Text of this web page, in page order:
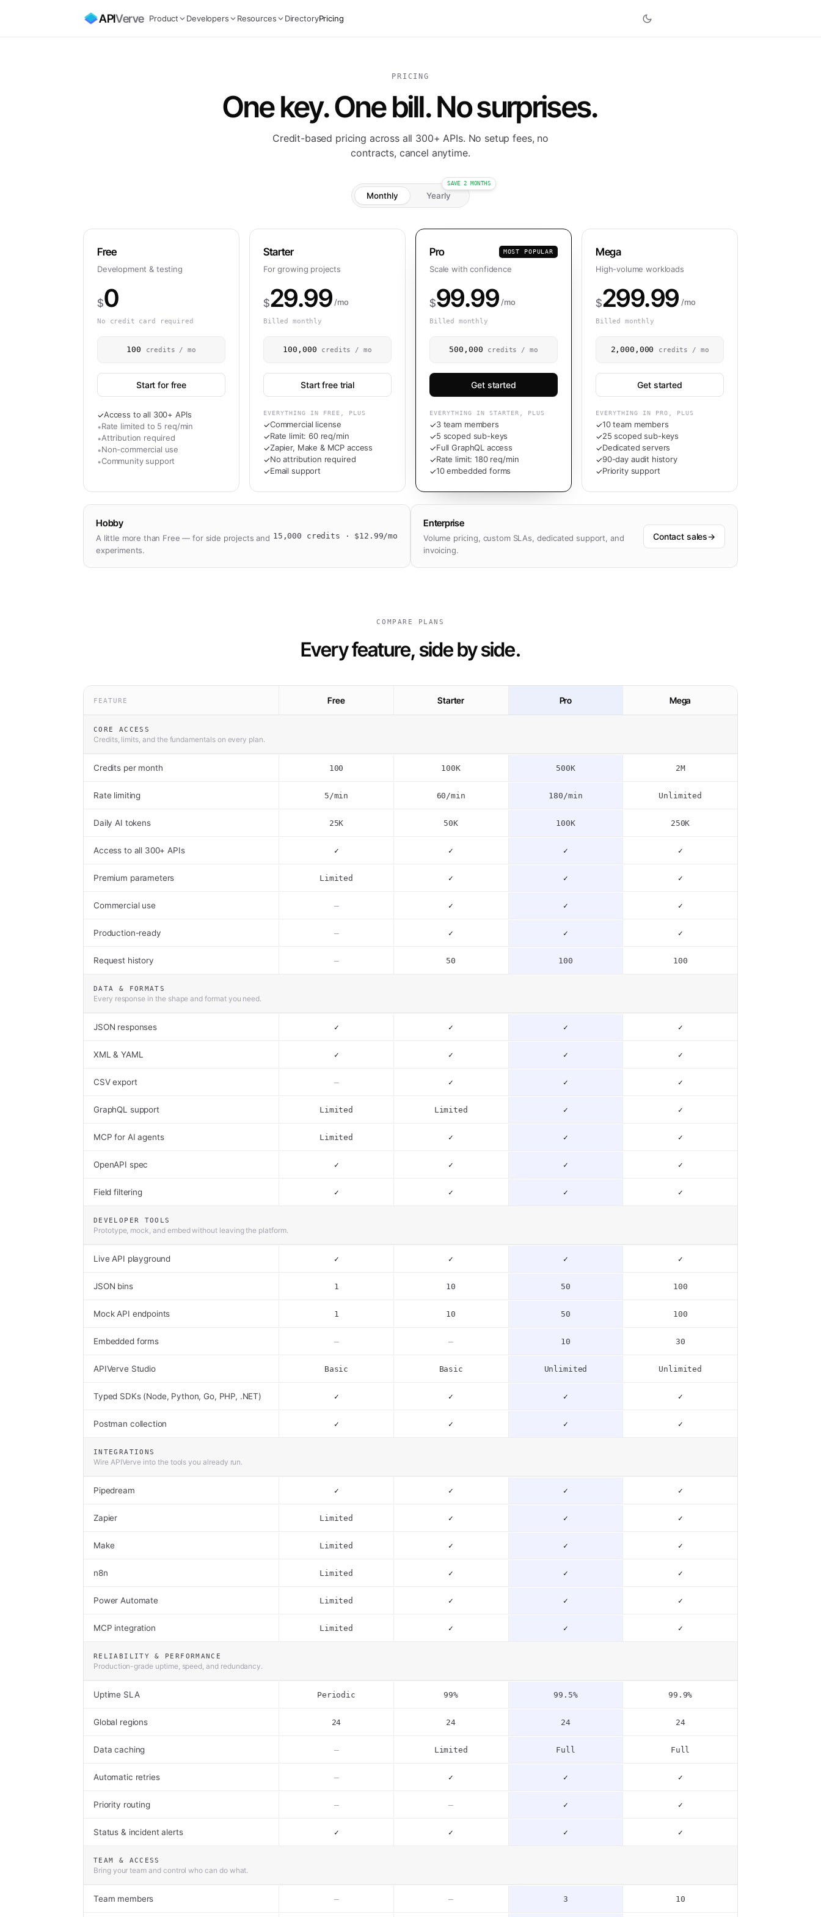
APIVerve Product Developers Resources DirectoryPricing
PRICING
One key. One bill. No surprises.
Credit-based pricing across all 300+ APIs. No setup fees, no
contracts, cancel anytime.
Monthly Yearly
SAVE 2 MONTHS
Free
Development & testing
$0
No credit card required
100 credits / mo
Start for free
✓Access to all 300+ APIs
•Rate limited to 5 req/min
•Attribution required
•Non-commercial use
•Community support
Starter
For growing projects
$29.99 /mo
Billed monthly
100,000 credits / mo
Start free trial
EVERYTHING IN FREE, PLUS
✓Commercial license
✓Rate limit: 60 req/min
✓Zapier, Make & MCP access
✓No attribution required
✓Email support
Pro MOST POPULAR
Scale with confidence
$99.99 /mo
Billed monthly
500,000 credits / mo
Get started
EVERYTHING IN STARTER, PLUS
✓3 team members
✓5 scoped sub-keys
✓Full GraphQL access
✓Rate limit: 180 req/min
✓10 embedded forms
Mega
High-volume workloads
$299.99 /mo
Billed monthly
2,000,000 credits / mo
Get started
EVERYTHING IN PRO, PLUS
✓10 team members
✓25 scoped sub-keys
✓Dedicated servers
✓90-day audit history
✓Priority support
Hobby
A little more than Free — for side projects and
experiments.
15,000 credits · $12.99/mo
Enterprise
Volume pricing, custom SLAs, dedicated support, and
invoicing.
Contact sales→
COMPARE PLANS
Every feature, side by side.
FEATURE Free Starter Pro Mega
CORE ACCESS
Credits, limits, and the fundamentals on every plan.
Credits per month 100 100K 500K 2M
Rate limiting 5/min 60/min 180/min Unlimited
Daily AI tokens 25K 50K 100K 250K
Access to all 300+ APIs ✓ ✓ ✓ ✓
Premium parameters Limited ✓ ✓ ✓
Commercial use – ✓ ✓ ✓
Production-ready – ✓ ✓ ✓
Request history – 50 100 100
DATA & FORMATS
Every response in the shape and format you need.
JSON responses ✓ ✓ ✓ ✓
XML & YAML ✓ ✓ ✓ ✓
CSV export – ✓ ✓ ✓
GraphQL support Limited Limited ✓ ✓
MCP for AI agents Limited ✓ ✓ ✓
OpenAPI spec ✓ ✓ ✓ ✓
Field filtering ✓ ✓ ✓ ✓
DEVELOPER TOOLS
Prototype, mock, and embed without leaving the platform.
Live API playground ✓ ✓ ✓ ✓
JSON bins 1 10 50 100
Mock API endpoints 1 10 50 100
Embedded forms – – 10 30
APIVerve Studio Basic Basic Unlimited Unlimited
Typed SDKs (Node, Python, Go, PHP, .NET) ✓ ✓ ✓ ✓
Postman collection ✓ ✓ ✓ ✓
INTEGRATIONS
Wire APIVerve into the tools you already run.
Pipedream ✓ ✓ ✓ ✓
Zapier Limited ✓ ✓ ✓
Make Limited ✓ ✓ ✓
n8n Limited ✓ ✓ ✓
Power Automate Limited ✓ ✓ ✓
MCP integration Limited ✓ ✓ ✓
RELIABILITY & PERFORMANCE
Production-grade uptime, speed, and redundancy.
Uptime SLA Periodic 99% 99.5% 99.9%
Global regions 24 24 24 24
Data caching – Limited Full Full
Automatic retries – ✓ ✓ ✓
Priority routing – – ✓ ✓
Status & incident alerts ✓ ✓ ✓ ✓
TEAM & ACCESS
Bring your team and control who can do what.
Team members – – 3 10